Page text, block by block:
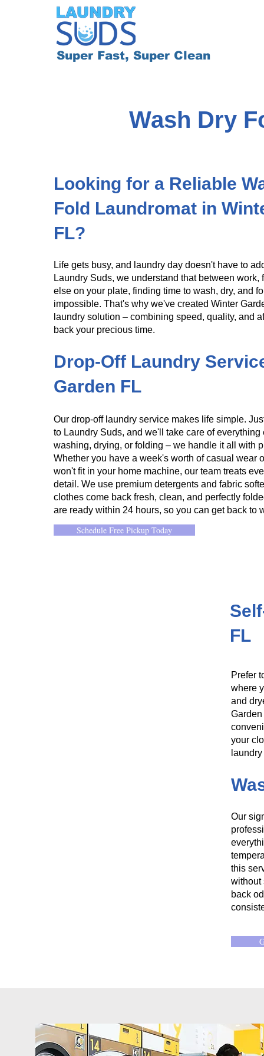
Super Fast, Super Clean
Wash Dry
​​Looking for a Reliable
Fold Laundromat in
FL?​
Life gets busy, and laundry day doesn't have to
Laundry Suds, we understand that between work,
else on your plate, finding time to wash, dry, and
impossible. That's why we've created Winter
laundry solution – combining speed, quality, and
back your precious time.
​​Drop-Off Laundry
Garden FL
Our drop-off laundry service makes life simple.
to Laundry Suds, and we'll take care of everything
washing, drying, or folding – we handle it all with
Whether you have a week's worth of casual wear
won't fit in your home machine, our team treats
detail. We use premium detergents and fabric
clothes come back fresh, clean, and perfectly
are ready within 24 hours, so you can get back to
Schedule Free Pickup Today
FL
Prefer
where
and
your
Our
this
without
back